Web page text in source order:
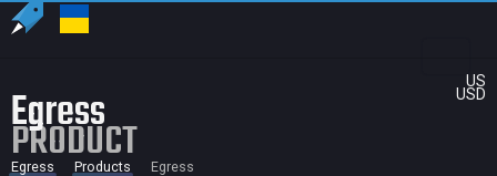
US
USD
Egress
PRODUCT
Egress Products Egress